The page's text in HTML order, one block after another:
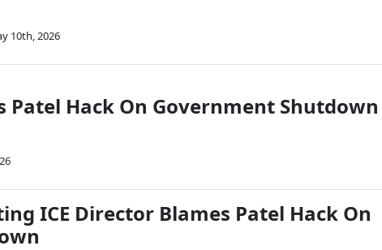
10th, 2026
Patel Hack On Government Shutdown
ICE Director Blames Patel Hack On